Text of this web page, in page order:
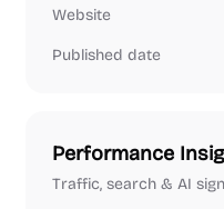
Website
Published date
Performance
Traffic, search & AI